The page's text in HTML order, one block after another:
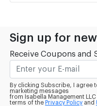
Sign up for
Receive Coupons and
By clicking Subscribe, I agree
marketing messages
from Isabella Management
terms of the Privacy Policy and